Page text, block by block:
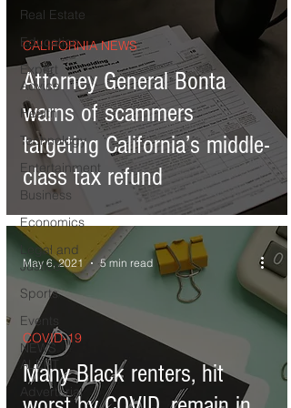
Real Estate
Education
Expert
Advice
Health
Technology
Entertainment
Business
Economics
Legal and
Justice
Sports
Events
NEWS
ALERT
Advertorial
Attorney General Bonta
warns of scammers
targeting California’s middle-
class tax refund
CALIFORNIA NEWS
Many Black renters, hit
COVID-19
May 6, 2021 5 min read